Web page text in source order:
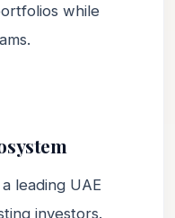
while
leading UAE
investors.